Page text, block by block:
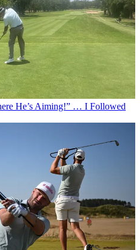
He’s Aiming!” … I Followed